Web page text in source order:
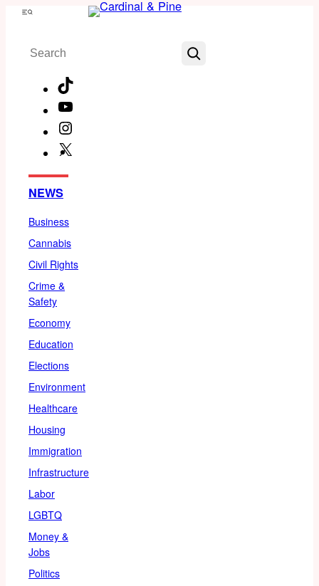
Skip
content
Menu
Search
NEWS
Business
Cannabis
Civil Rights
Crime &
Safety
Economy
Education
Elections
Environment
Healthcare
Housing
Immigration
Infrastructure
Labor
LGBTQ
Money &
Jobs
Politics